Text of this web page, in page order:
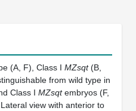
(A, F), Class I MZsqt(B,
from wild type in
Class I MZsqtembryos (F,
view with anterior to